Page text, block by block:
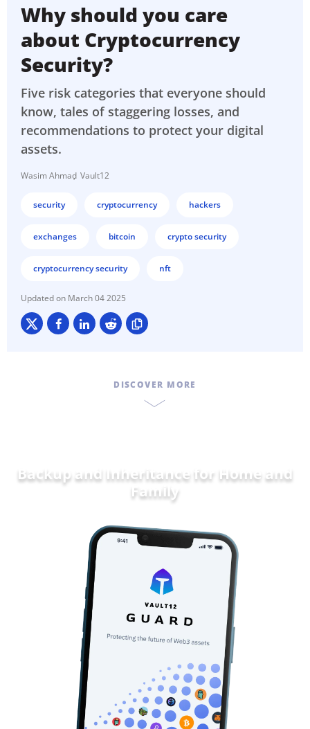
Why should you care
about Cryptocurrency
Security?
Five risk categories that everyone should
know, tales of staggering losses, and
recommendations to protect your digital
assets.
Wasim Ahmad Vault12
security cryptocurrency hackers
exchanges bitcoin crypto security
cryptocurrency security nft
March 04 2025
DISCOVER MORE
Backup and Inheritance for Home and
Fam